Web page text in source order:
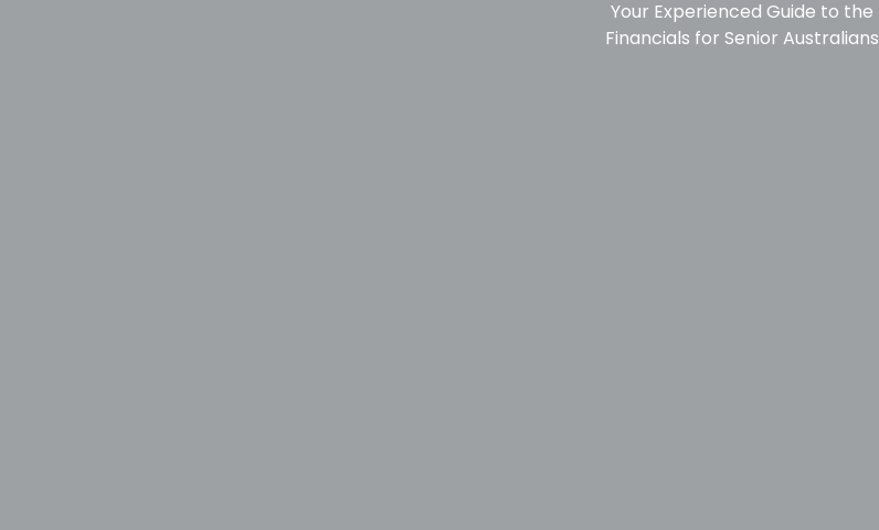
Your Experienced Guide to the
Financials for Senior Australians